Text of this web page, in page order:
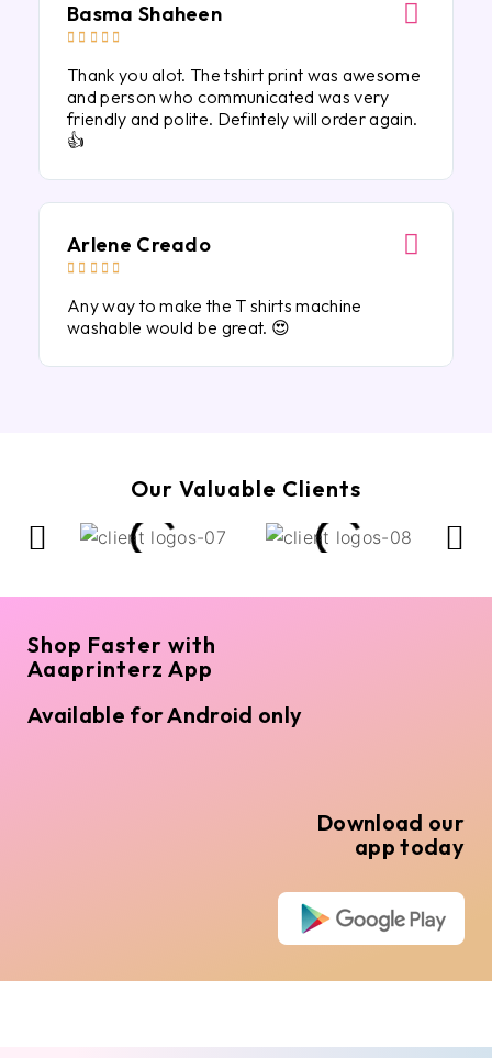
Basma Shaheen
    
Thank you alot. The tshirt print was awesome
and person who communicated was very
friendly and polite. Defintely will order again.
👍
Arlene Creado
    
Any way to make the T shirts machine
washable would be great. 😍
Our Valuable Clients
Shop Faster with
Aaaprinterz App
Available for Android only
Download our
app today